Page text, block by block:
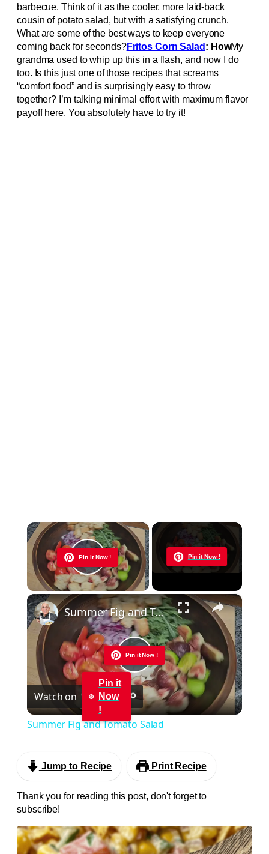
barbecue. Think of it as the cooler, more laid-back
cousin of potato salad, but with a satisfying crunch.
What are some of the best ways to keep everyone
coming back for seconds?Fritos Corn Salad : HowMy
grandma used to whip up this in a flash, and now I do
too. Is this just one of those recipes that screams
“comfort food” and is surprisingly easy to throw
together? I’m talking minimal effort with maximum flavor
payoff here. You absolutely have to try it!
×
Pin it Now !
Play Video
Pin it Now !
Now Playing
×
Pin it Now !
Play
Video
Summer Fig and Tomato Salad
Watch on
Pin it
Now
!
Summer Fig and Tomato Salad
Jump to Recipe Print Recipe
Thank you for reading this post, don't forget to
subscribe!